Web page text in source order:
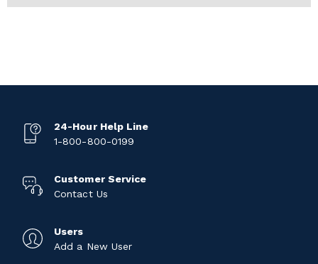
24-Hour Help Line
1-800-800-0199
Customer Service
Contact Us
Users
Add a New User